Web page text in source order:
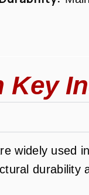
widely used
durability